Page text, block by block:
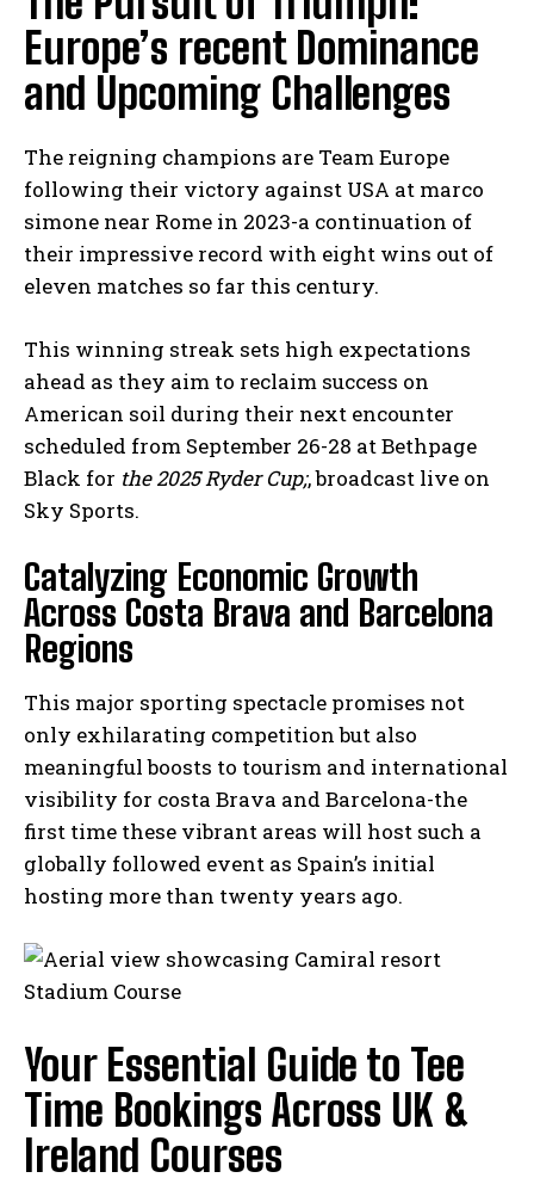
Europe’s recent Dominance
and Upcoming Challenges
The reigning champions are Team Europe
following their victory against USA at marco
simone near Rome in 2023-a continuation of
their impressive record with eight wins out of
eleven matches so far this century.
This winning streak sets high expectations
ahead as they aim to reclaim success on
American soil during their next encounter
scheduled from September 26-28 at Bethpage
Black for the 2025 Ryder Cup;, broadcast live on
Sky Sports.
Catalyzing Economic Growth
Across Costa Brava and Barcelona
Regions
This major sporting spectacle promises not
only exhilarating competition but also
meaningful boosts to tourism and international
visibility for costa Brava and Barcelona-the
first time these vibrant areas will host such a
globally followed event as Spain’s initial
hosting more than twenty years ago.
Your Essential Guide to Tee
Time Bookings Across UK &
Ireland Courses